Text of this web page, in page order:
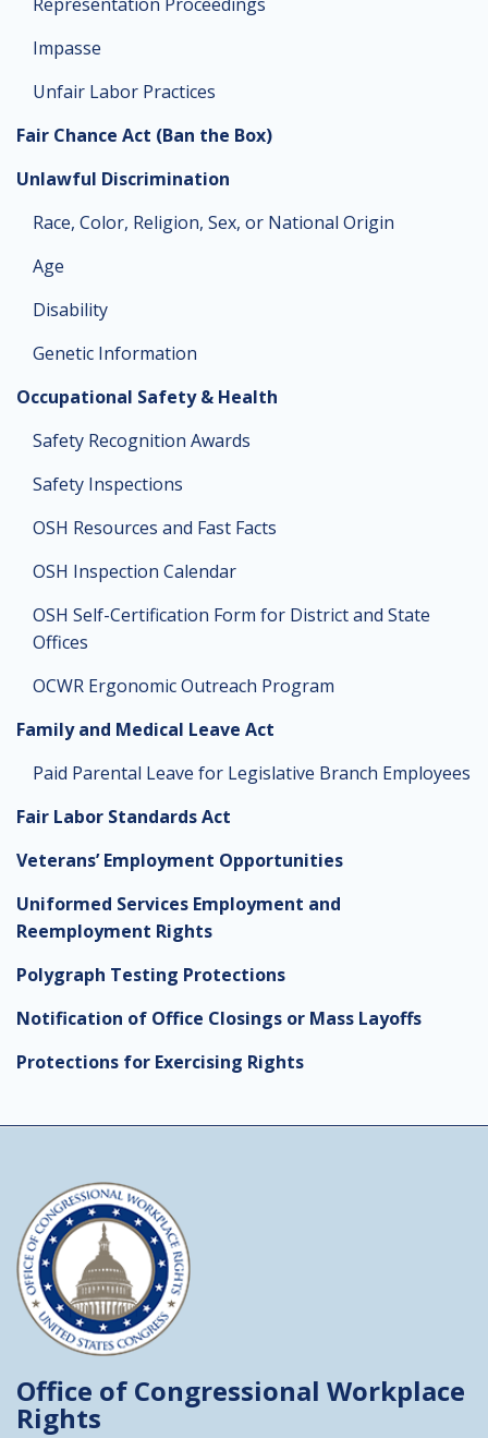
Impasse
Unfair Labor Practices
Fair Chance Act (Ban the Box)
Unlawful Discrimination
Race, Color, Religion, Sex, or National Origin
Age
Disability
Genetic Information
Occupational Safety & Health
Safety Recognition Awards
Safety Inspections
OSH Resources and Fast Facts
OSH Inspection Calendar
OSH Self-Certification Form for District and State
Offices
OCWR Ergonomic Outreach Program
Family and Medical Leave Act
Paid Parental Leave for Legislative Branch Employees
Fair Labor Standards Act
Veterans’ Employment Opportunities
Uniformed Services Employment and
Reemployment Rights
Polygraph Testing Protections
Notification of Office Closings or Mass Layoffs
Protections for Exercising Rights
Office of Congressional Workplace
Rights